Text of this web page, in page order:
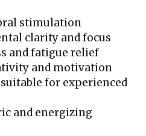
stimulation
clarity and focus
and fatigue relief
and motivation
for experienced
and energizing